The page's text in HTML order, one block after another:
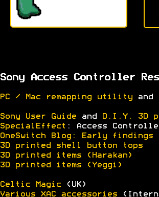
Sony Access Controller
PC / Mac remapping utilityand
Sony User Guideand
D.I.Y. 3D
SpecialEffect : Access
OneSwitch Blog: Early findings
3D printed shell button tops
3D printed items (Harakan)
3D printed items (Yeggi)
Celtic Magic(UK)
Various XAC accessories